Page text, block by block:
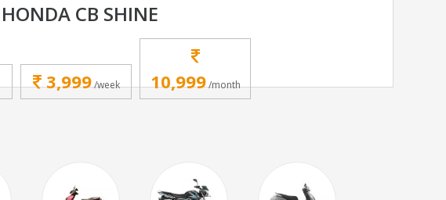
HONDA CB SHINE
3,999/week 10,999/month